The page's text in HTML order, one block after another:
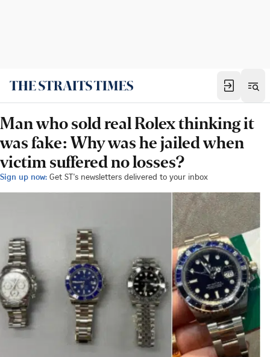
Man who sold real Rolex thinking it
was fake: Why was he jailed when
victim suffered no losses?
Sign up now: Get ST's newsletters delivered to your inbox